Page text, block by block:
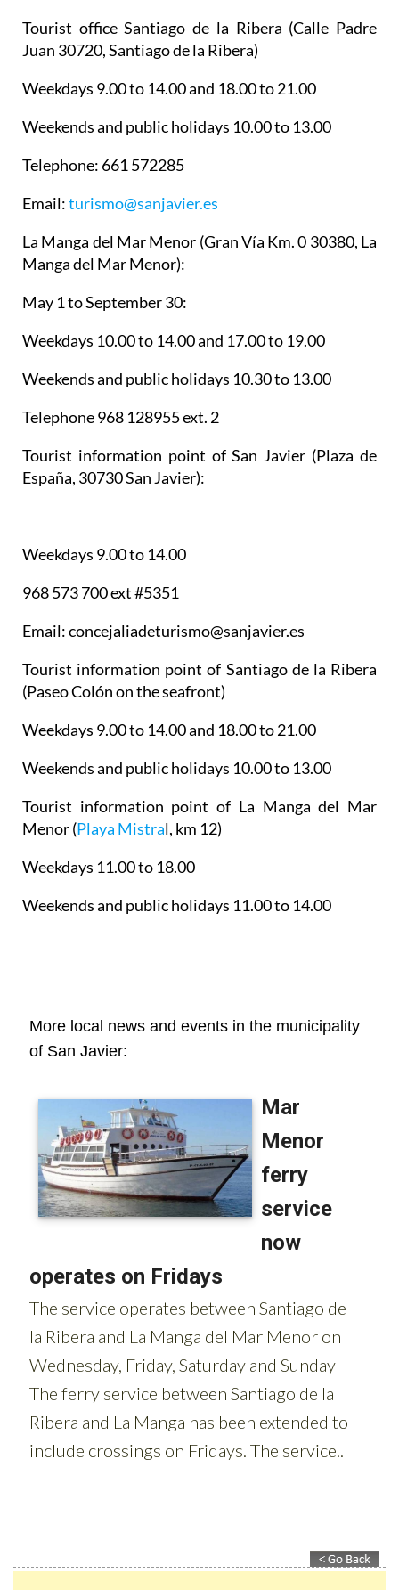
Tourist office Santiago de la Ribera (Calle Padre
Juan 30720, Santiago de la Ribera)
Weekdays 9.00 to 14.00 and 18.00 to 21.00
Weekends and public holidays 10.00 to 13.00
Telephone: 661 572285
Email:turismo@sanjavier.es
La Manga del Mar Menor (Gran Vía Km. 0 30380, La
Manga del Mar Menor):
May 1 to September 30:
Weekdays 10.00 to 14.00 and 17.00 to 19.00
Weekends and public holidays 10.30 to 13.00
Telephone 968 128955 ext. 2
Tourist information point of San Javier (Plaza de
España, 30730 San Javier):
Weekdays 9.00 to 14.00
968 573 700 ext #5351
Email: concejaliadeturismo@sanjavier.es
Tourist information point of Santiago de la Ribera
(Paseo Colón on the seafront)
Weekdays 9.00 to 14.00 and 18.00 to 21.00
Weekends and public holidays 10.00 to 13.00
Tourist information point of La Manga del Mar
Menor(Playa Mistral, km 12)
Weekdays 11.00 to 18.00
Weekends and public holidays 11.00 to 14.00